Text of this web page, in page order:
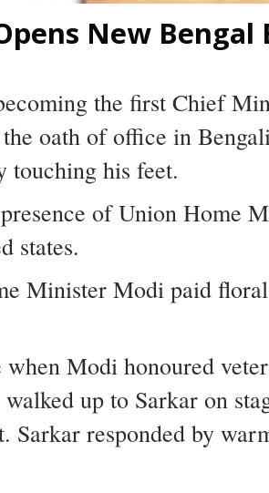
New Bengal
the first Chief
oath of office in
touching his feet.
of Union Home
states.
Minister Modi paid
Modi honoured
up to Sarkar on
Sarkar responded by